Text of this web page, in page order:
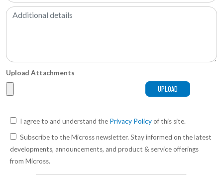
Upload Attachments
I agree to and understand the Privacy Policyof this site.
Subscribe to the Micross newsletter. Stay informed on the latest
developments, announcements, and product & service offerings
from Micross.